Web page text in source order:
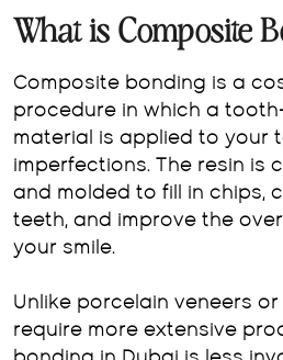
What is Composite
Composite bonding is a
procedure in which a
material is applied to your
imperfections. The resin is
and molded to fill in chips,
teeth, and improve the
your smile.
Unlike porcelain veneers
require more extensive